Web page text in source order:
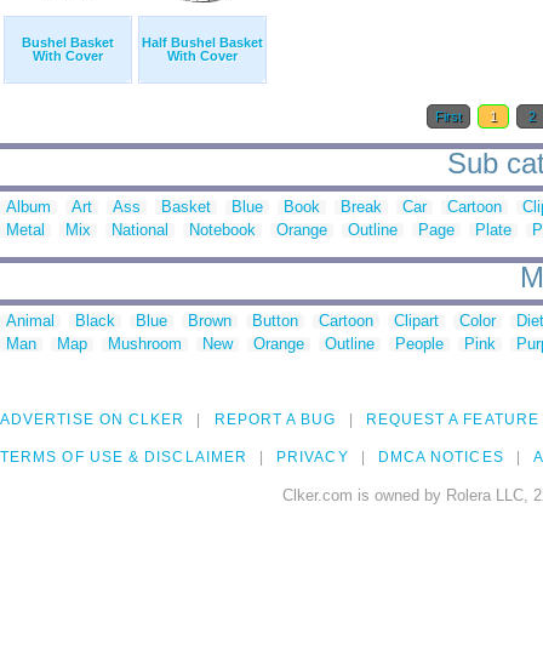
Bushel Basket
With Cover
Half Bushel Basket
With Cover
First 1 2
Sub
Album Art Ass Basket Blue Book Break Car Cartoon
Metal
Mix National Notebook Orange Outline Page Plate
Animal Black Blue Brown Button Cartoon Clipart Color
Man
Map Mushroom New Orange Outline People Pink
ADVERTISE ON CLKER REPORT A BUG REQUEST A FEATURE
TERMS OF USE & DISCLAIMER PRIVACY DMCA NOTICES
Clker.com is owned by Rolera LLC,